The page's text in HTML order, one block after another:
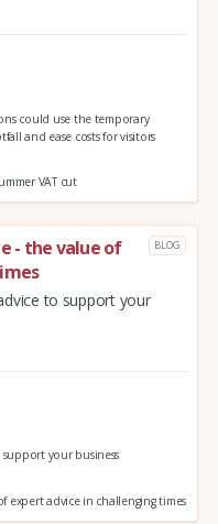
could use the temporary
and ease costs for visitors
VAT cut
- the value of
BLOG
to support your
your business
expert advice in challenging times